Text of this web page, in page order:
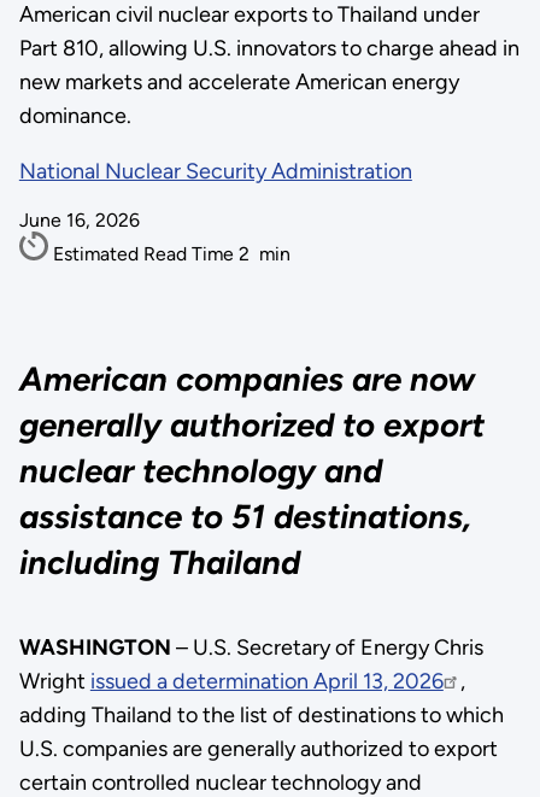
American civil nuclear exports to Thailand under
Part 810, allowing U.S. innovators to charge ahead in
new markets and accelerate American energy
dominance.
National Nuclear Security Administration
June 16, 2026
Estimated Read Time 2 min
American companies are now
generally authorized to export
nuclear technology and
assistance to 51 destinations,
including Thailand
WASHINGTON – U.S. Secretary of Energy Chris
Wright issued a determination April 13, 2026
,
adding Thailand to the list of destinations to which
U.S. companies are generally authorized to export
certain controlled nuclear technology and